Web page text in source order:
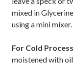
mixed in
using a mini mixer.
For Cold
moistened with